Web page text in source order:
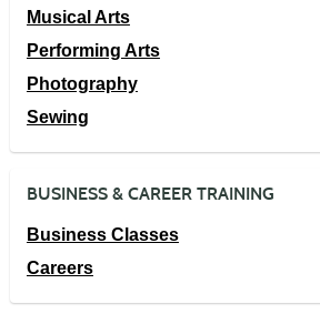
Musical Arts
Performing Arts
Photography
Sewing
BUSINESS & CAREER TRAINING
Business Classes
Careers